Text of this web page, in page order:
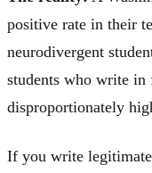
positive rate in their
neurodivergent
students who write in
disproportionately
If you write